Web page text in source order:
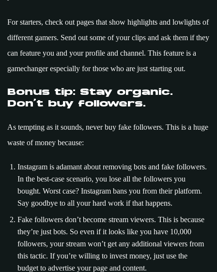
For starters, check out pages that show highlights and lowlights of
different gamers. Send out some of your clips and ask them if they
can feature you and your profile and channel. This feature is a
gamechanger especially for those who are just starting out.
Bonus tip: Stay organic.
Don’t buy followers.
As tempting as it sounds, never buy fake followers. This is a huge
waste of money because:
Instagram is adamant about removing bots and fake followers.
In the best-case scenario, you lose all the followers you
bought. Worst case? Instagram bans you from their platform.
Say goodbye to all your hard work if that happens.
Fake followers don’t become stream viewers. This is because
they’re just bots. So even if it looks like you have 10,000
followers, your stream won’t get any additional viewers from
this tactic. If you’re willing to invest money, just use the
budget to advertise your page and content.